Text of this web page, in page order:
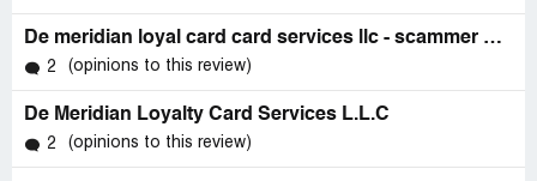
De meridian loyal card card services llc - scammer & fraudsters
2 (opinions to this review)
De Meridian Loyalty Card Services L.L.C
2 (opinions to this review)